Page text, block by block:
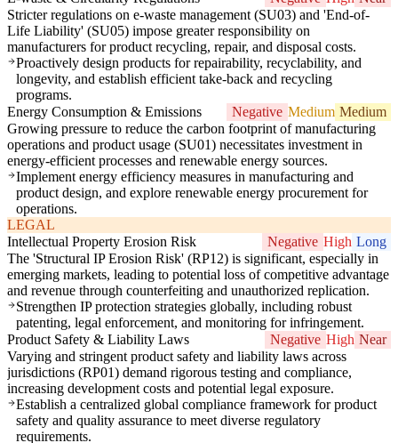
Stricter regulations on e-waste management (SU03) and 'End-of-
Life Liability' (SU05) impose greater responsibility on
manufacturers for product recycling, repair, and disposal costs.
Proactively design products for repairability, recyclability, and
longevity, and establish efficient take-back and recycling
programs.
Energy Consumption & Emissions
Negative Medium Medium
Growing pressure to reduce the carbon footprint of manufacturing
operations and product usage (SU01) necessitates investment in
energy-efficient processes and renewable energy sources.
Implement energy efficiency measures in manufacturing and
product design, and explore renewable energy procurement for
operations.
LEGAL
Intellectual Property Erosion Risk
Negative High Long
The 'Structural IP Erosion Risk' (RP12) is significant, especially in
emerging markets, leading to potential loss of competitive advantage
and revenue through counterfeiting and unauthorized replication.
Strengthen IP protection strategies globally, including robust
patenting, legal enforcement, and monitoring for infringement.
Product Safety & Liability Laws
Negative High Near
Varying and stringent product safety and liability laws across
jurisdictions (RP01) demand rigorous testing and compliance,
increasing development costs and potential legal exposure.
Establish a centralized global compliance framework for product
safety and quality assurance to meet diverse regulatory
requirements.